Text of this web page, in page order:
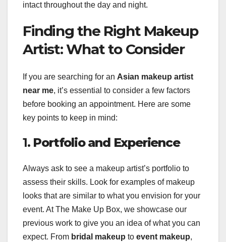
intact throughout the day and night.
Finding the Right Makeup
Artist: What to Consider
If you are searching for an Asian makeup artist
near me, it’s essential to consider a few factors
before booking an appointment. Here are some
key points to keep in mind:
1. Portfolio and Experience
Always ask to see a makeup artist’s portfolio to
assess their skills. Look for examples of makeup
looks that are similar to what you envision for your
event. At The Make Up Box, we showcase our
previous work to give you an idea of what you can
expect. From bridal makeup to event makeup,